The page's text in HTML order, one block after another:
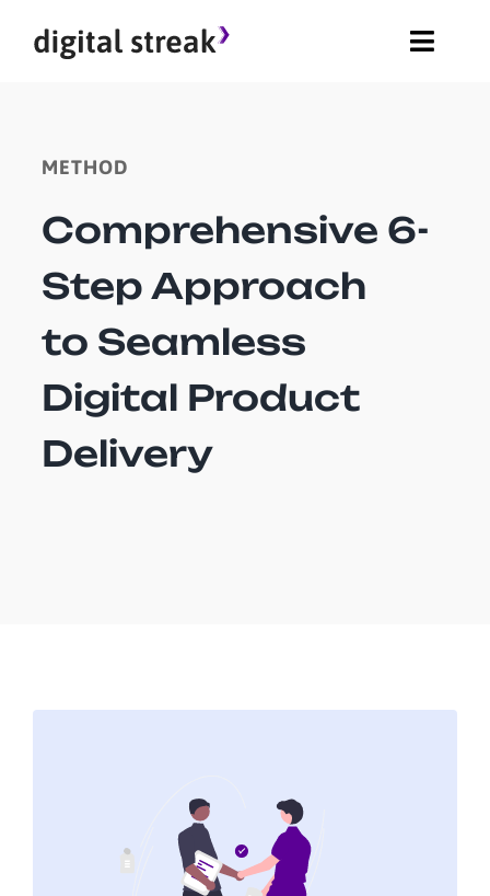
Toggle
Method
Blog
Careers
METHOD
Comprehensive 6-
Step Approach
to Seamless
Digital Product
Delivery